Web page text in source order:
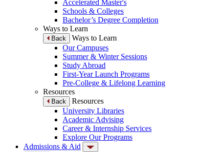
Accelerated Master's
Schools & Colleges
Bachelor’s Degree Completion
Ways to Learn
Back
Ways to Learn
Our Campuses
Summer & Winter Sessions
Study Abroad
First-Year Launch Programs
Pre-College & Lifelong Learning
Resources
Back
Resources
University Libraries
Academic Advising
Career & Internship Services
Explore Our Programs
Admissions & Aid